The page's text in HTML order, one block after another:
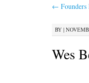
←
BY |
Wes